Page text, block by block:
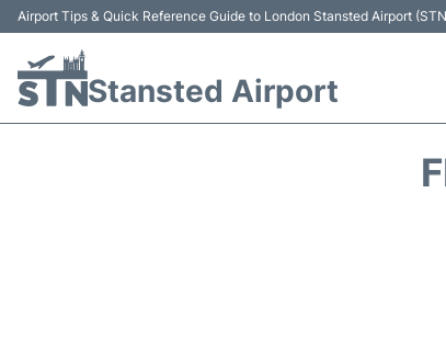
Airport Tips & Quick Reference Guide to London Stansted Airport
Stansted Airport